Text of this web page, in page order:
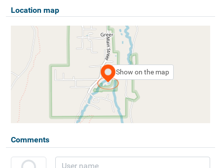
Location map
Show on the map
Comments